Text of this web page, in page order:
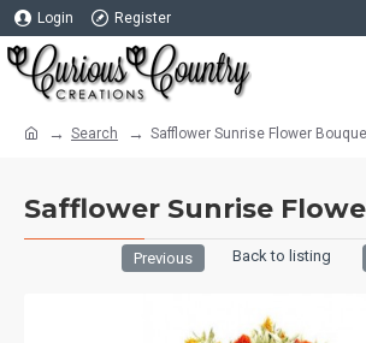
Login Register
Search Safflower Sunrise Flower
Safflower Sunrise
Previous Back to listing